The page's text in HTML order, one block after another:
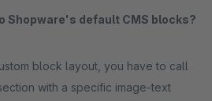
Shopware's default CMS blocks?
block layout, you have to call
with a specific image-text